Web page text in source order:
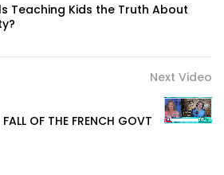
Teaching Kids the Truth About
Next Video
FALL OF THE FRENCH GOVT